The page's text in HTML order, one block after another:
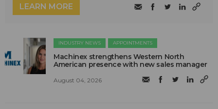
LEARN MORE
INDUSTRY NEWS APPOINTMENTS
Machinex strengthens Western North
American presence with new sales manager
August 04, 2026